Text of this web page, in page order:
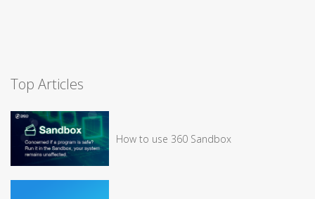
Top Articles
How to use 360 Sandbox